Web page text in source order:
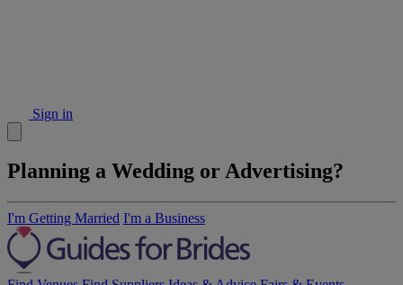
Sign in
Planning a Wedding or Advertising?
I'm Getting Married I'm a Business